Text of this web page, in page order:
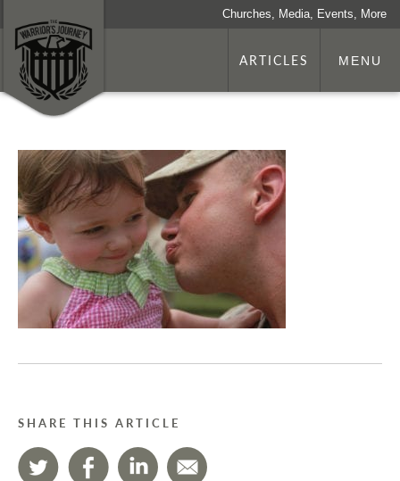
Churches, Media, Events, More
ARTICLES MENU
SHARE THIS ARTICLE